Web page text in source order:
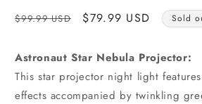
Regular
$99.99 USD
Sale
$79.99 USD Sold
Astronaut Star Nebula Projector:
This star projector night light
effects accompanied by twinkling